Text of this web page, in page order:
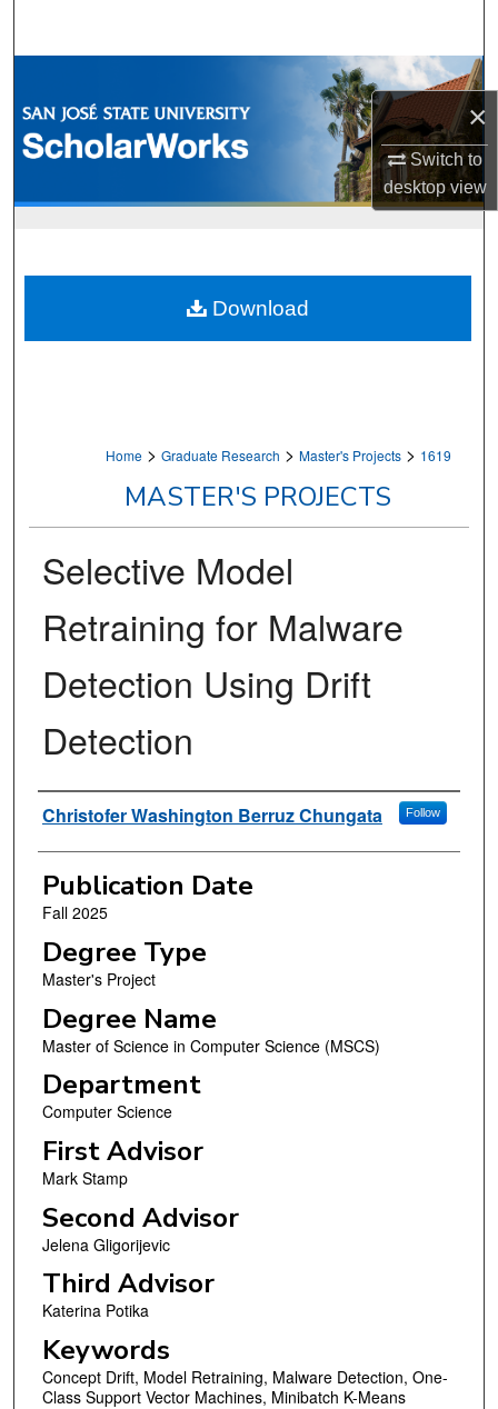
×
Switch to
desktopview
Browse Collections
My Account
Home > Graduate Research > Master's Projects > 1619
MASTER'S PROJECTS
Selective Model
Retraining for Malware
Detection Using Drift
Detection
Author
Christofer Washington Berruz Chungata Follow
Publication Date
Fall 2025
Degree Type
Master's Project
Degree Name
Master of Science in Computer Science (MSCS)
Department
Computer Science
First Advisor
Mark Stamp
Second Advisor
Jelena Gligorijevic
Third Advisor
Katerina Potika
Keywords
Concept Drift, Model Retraining, Malware Detection, One-
Class Support Vector Machines, Minibatch K-Means
Download